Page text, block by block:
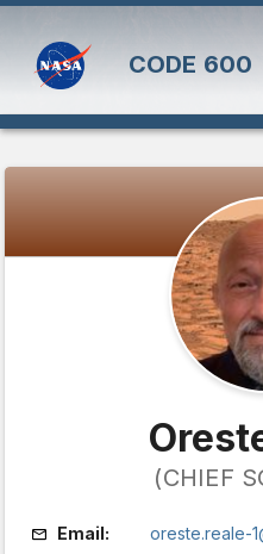
CODE 600
(CHIEF
Email:
oreste.reale-